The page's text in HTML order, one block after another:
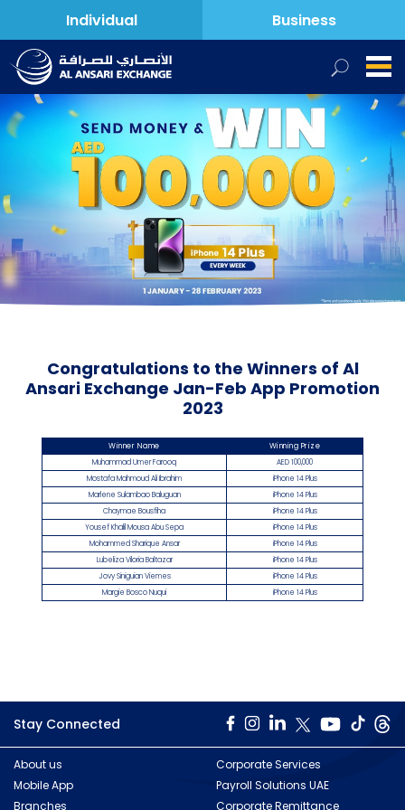
Individual Business
Congratulations to the Winners of Al
Ansari Exchange Jan-Feb App Promotion
2023
Winner Name
Winning Prize
Muhammad Umer Farooq
AED 100,000
Mostafa Mahmoud Ali Ibrahim
iPhone 14 Plus
Marlene Sulambao Baluguan
iPhone 14 Plus
Chaymae Bousfiha
iPhone 14 Plus
Yousef Khalil Mousa Abu Sepa
iPhone 14 Plus
Mohammed Sharique Ansar
iPhone 14 Plus
Lubeliza Viloria Baltazar
iPhone 14 Plus
Jovy Siniguian Viemes
iPhone 14 Plus
Margie Bosco Nuqui
iPhone 14 Plus
Stay Connected
About us
Mobile App
Branches
Corporate Services
Payroll Solutions UAE
Corporate Remittance